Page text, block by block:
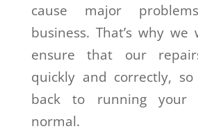
cause major
business. That’s why
ensure that our
quickly and correctly,
back to running your
normal.